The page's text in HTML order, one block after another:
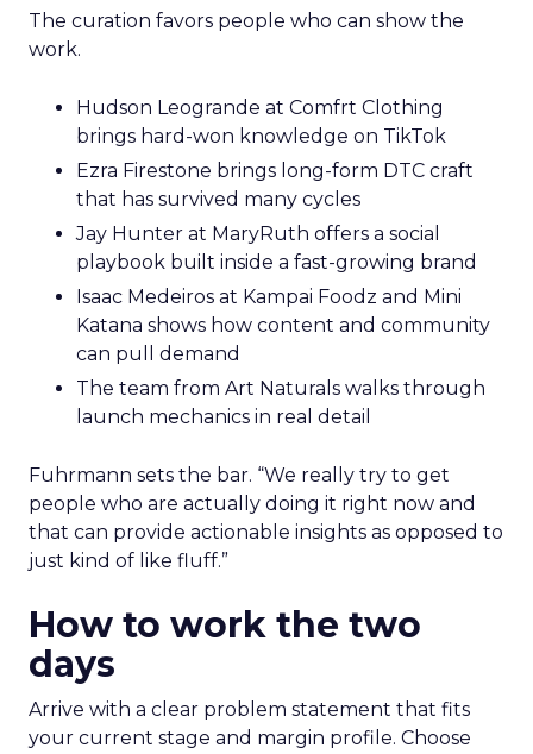
The curation favors people who can show the
work.
Hudson Leogrande at Comfrt Clothing
brings hard-won knowledge on TikTok
Ezra Firestone brings long-form DTC craft
that has survived many cycles
Jay Hunter at MaryRuth offers a social
playbook built inside a fast-growing brand
Isaac Medeiros at Kampai Foodz and Mini
Katana shows how content and community
can pull demand
The team from Art Naturals walks through
launch mechanics in real detail
Fuhrmann sets the bar. “We really try to get
people who are actually doing it right now and
that can provide actionable insights as opposed to
just kind of like fluff.”
How to work the two
days
Arrive with a clear problem statement that fits
your current stage and margin profile. Choose